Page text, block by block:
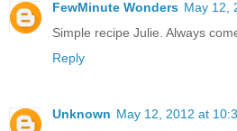
FewMinute Wonders May 12,
Simple recipe Julie. Always
Reply
Unknown May 12, 2012 at